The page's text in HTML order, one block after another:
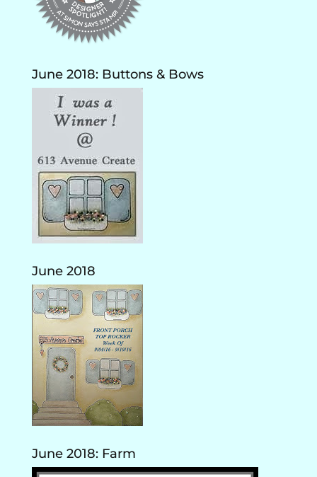
June 2018: Buttons & Bows
June 2018
June 2018: Farm